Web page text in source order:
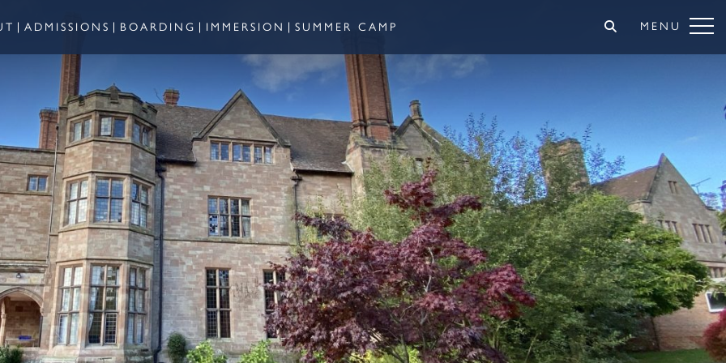
ADMISSIONS BOARDING IMMERSION SUMMER CAMP MENU